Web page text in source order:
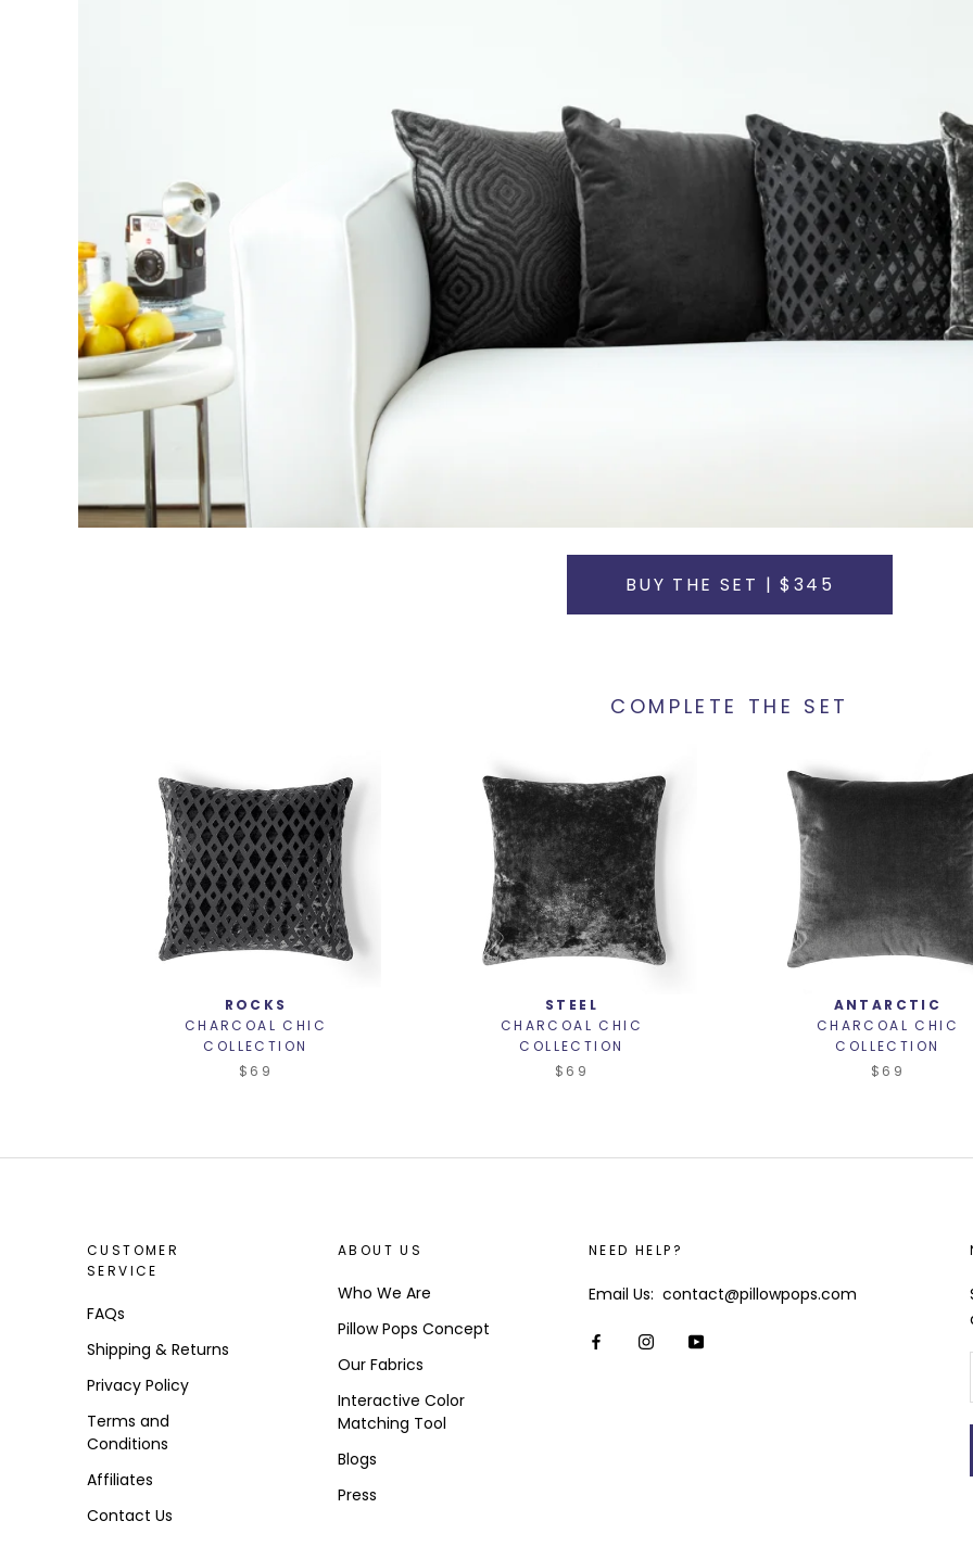
BUY THE SET | $345
COMPLETE THE SET
ROCKS
CHARCOAL CHIC
COLLECTION
$69
STEEL
CHARCOAL CHIC
COLLECTION
$69
ANTARCTIC
CHARCOAL CHIC
COLLECTION
$69
CUSTOMER
SERVICE
FAQs
Shipping & Returns
Privacy Policy
Terms and
Conditions
Affiliates
Contact Us
ABOUT US
Who We Are
Pillow Pops Concept
Our Fabrics
Interactive Color
Matching Tool
Blogs
Press
NEED HELP?
Email Us: contact@pillowpops.com